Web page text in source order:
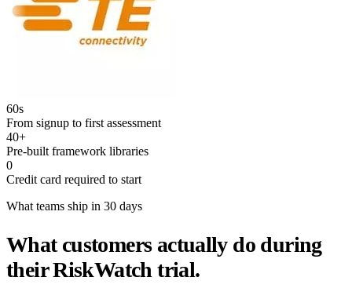
60s
From signup to first assessment
40+
Pre-built framework libraries
0
Credit card required to start
What teams ship in 30 days
What customers actually do during
their RiskWatch trial.